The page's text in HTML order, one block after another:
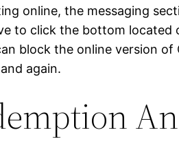
online, the messaging
to click the bottom
block the online version
again.